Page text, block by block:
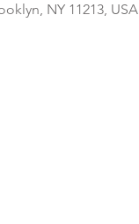
NY 11213, USA